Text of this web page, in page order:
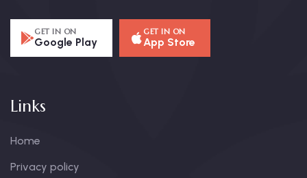
GET IN ON
Google Play
GET IN ON
App Store
Links
Home
Privacy policy